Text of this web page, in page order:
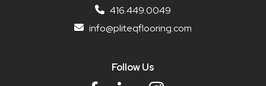
416.449.0049
info@pliteqflooring.com
Follow Us